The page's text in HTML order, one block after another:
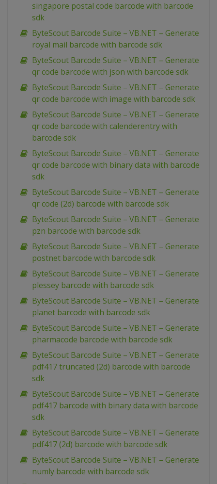
singapore postal code barcode with barcode
sdk
ByteScout Barcode Suite – VB.NET – Generate
royal mail barcode with barcode sdk
ByteScout Barcode Suite – VB.NET – Generate
qr code barcode with json with barcode sdk
ByteScout Barcode Suite – VB.NET – Generate
qr code barcode with image with barcode sdk
ByteScout Barcode Suite – VB.NET – Generate
qr code barcode with calenderentry with
barcode sdk
ByteScout Barcode Suite – VB.NET – Generate
qr code barcode with binary data with barcode
sdk
ByteScout Barcode Suite – VB.NET – Generate
qr code (2d) barcode with barcode sdk
ByteScout Barcode Suite – VB.NET – Generate
pzn barcode with barcode sdk
ByteScout Barcode Suite – VB.NET – Generate
postnet barcode with barcode sdk
ByteScout Barcode Suite – VB.NET – Generate
plessey barcode with barcode sdk
ByteScout Barcode Suite – VB.NET – Generate
planet barcode with barcode sdk
ByteScout Barcode Suite – VB.NET – Generate
pharmacode barcode with barcode sdk
ByteScout Barcode Suite – VB.NET – Generate
pdf417 truncated (2d) barcode with barcode
sdk
ByteScout Barcode Suite – VB.NET – Generate
pdf417 barcode with binary data with barcode
sdk
ByteScout Barcode Suite – VB.NET – Generate
pdf417 (2d) barcode with barcode sdk
ByteScout Barcode Suite – VB.NET – Generate
numly barcode with barcode sdk